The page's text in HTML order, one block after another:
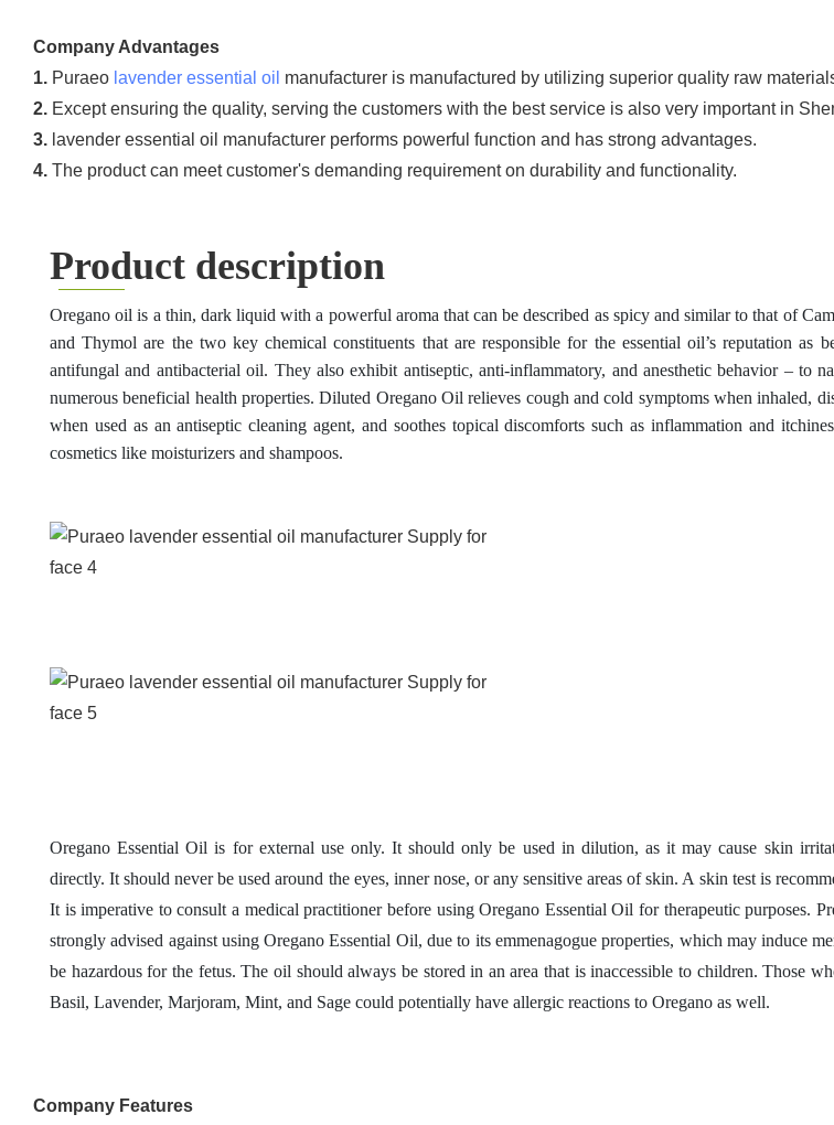
Company Advantages
1. Puraeo lavender essential oil manufacturer is manufactured by utilizing superior quality raw
2. Except ensuring the quality, serving the customers with the best service is also very important in
3. lavender essential oil manufacturer performs powerful function and has strong advantages.
4. The product can meet customer's demanding requirement on durability and functionality.
Product description
Oregano oil is a thin, dark liquid with a powerful aroma that can be described as spicy and similar to that of
and Thymol are the two key chemical constituents that are responsible for the essential oil’s reputation as
antifungal and antibacterial oil. They also exhibit antiseptic, anti-inflammatory, and anesthetic behavior – to
numerous beneficial health properties. Diluted Oregano Oil relieves cough and cold symptoms when inhaled,
when used as an antiseptic cleaning agent, and soothes topical discomforts such as inflammation and
cosmetics like moisturizers and shampoos.
Oregano Essential Oil is for external use only. It should only be used in dilution, as it may cause skin
directly. It should never be used around the eyes, inner nose, or any sensitive areas of skin. A skin test is
It is imperative to consult a medical practitioner before using Oregano Essential Oil for therapeutic purposes.
strongly advised against using Oregano Essential Oil, due to its emmenagogue properties, which may induce
be hazardous for the fetus. The oil should always be stored in an area that is inaccessible to children. Those
Basil, Lavender, Marjoram, Mint, and Sage could potentially have allergic reactions to Oregano as well.
Company Features